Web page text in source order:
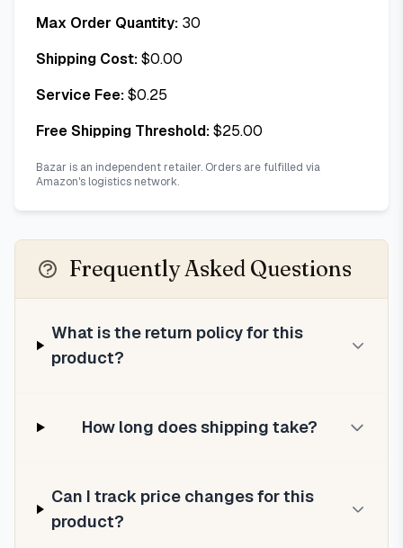
Max Order Quantity: 30
Shipping Cost:$0.00
Service Fee:$0.25
Free Shipping Threshold:$25.00
Bazar is an independent retailer. Orders are fulfilled via
Amazon's logistics network.
Frequently Asked Questions
What is the return policy for this
product?
How long does shipping take?
Can I track price changes for this
product?